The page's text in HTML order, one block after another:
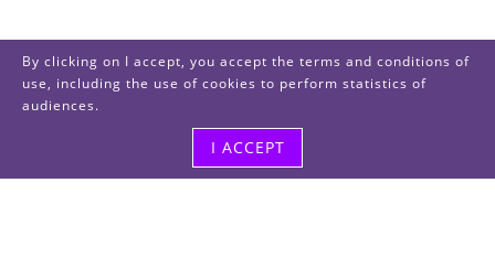
By clicking on I accept, you accept the terms and conditions of
use, including the use of cookies to perform statistics of
audiences.
I ACCEPT